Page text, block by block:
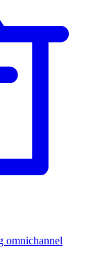
omnichannel